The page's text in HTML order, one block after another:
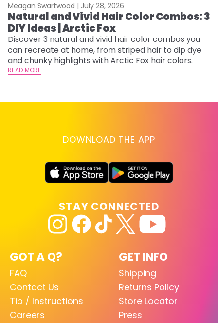
Meagan Swartwood | July 28, 2026
Natural and Vivid Hair Color Combos: 3
DIY Ideas | Arctic Fox
Discover 3 natural and vivid hair color combos you
can recreate at home, from striped hair to dip dye
and chunky highlights with Arctic Fox hair colors.
READ MORE
DOWNLOAD THE APP
GOT A Q?
FAQ
Contact Us
Tip / Instructions
Careers
GET INFO
Shipping
Returns Policy
Store Locator
Press
STAY CONNECTED